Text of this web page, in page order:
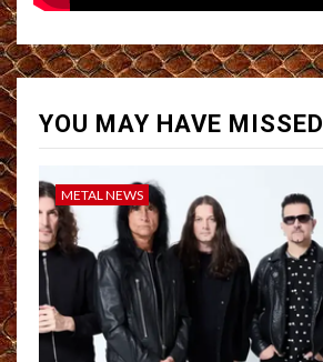
YOU MAY HAVE MISSED
METAL NEWS